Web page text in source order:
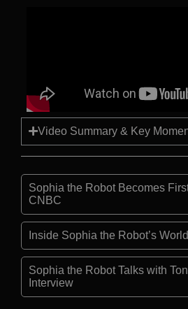
Video Summary & Key
Sophia the Robot Becomes
CNBC
Inside Sophia the Robot’s
Sophia the Robot Talks with
Interview